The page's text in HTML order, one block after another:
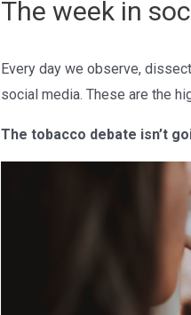
The week in
Every day we observe,
social media. These are the
The tobacco debate isn’t